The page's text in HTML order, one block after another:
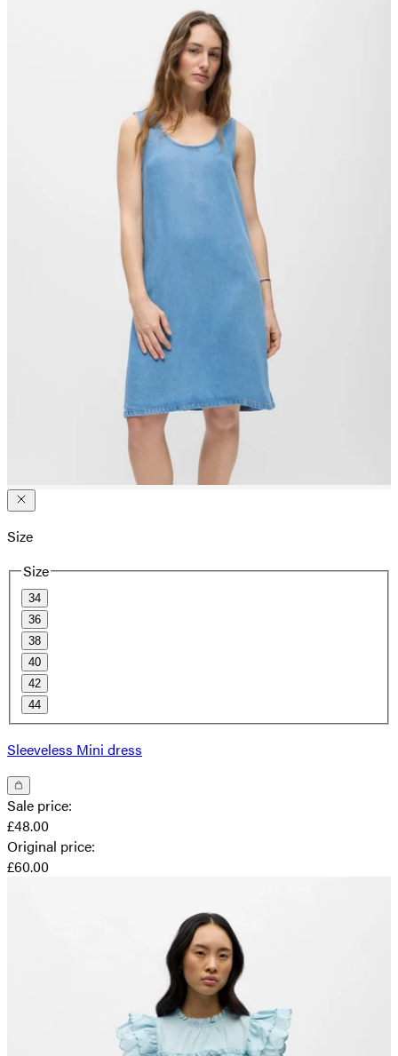
Size
Size
34
36
38
40
42
44
Sleeveless Mini dress
Sale price:
£48.00
Original price:
£60.00